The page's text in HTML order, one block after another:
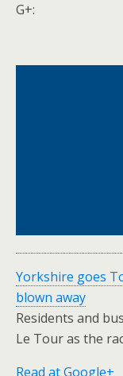
G+:
Yorkshire goes
blown away
Residents and
Le Tour as the
Read at Google+